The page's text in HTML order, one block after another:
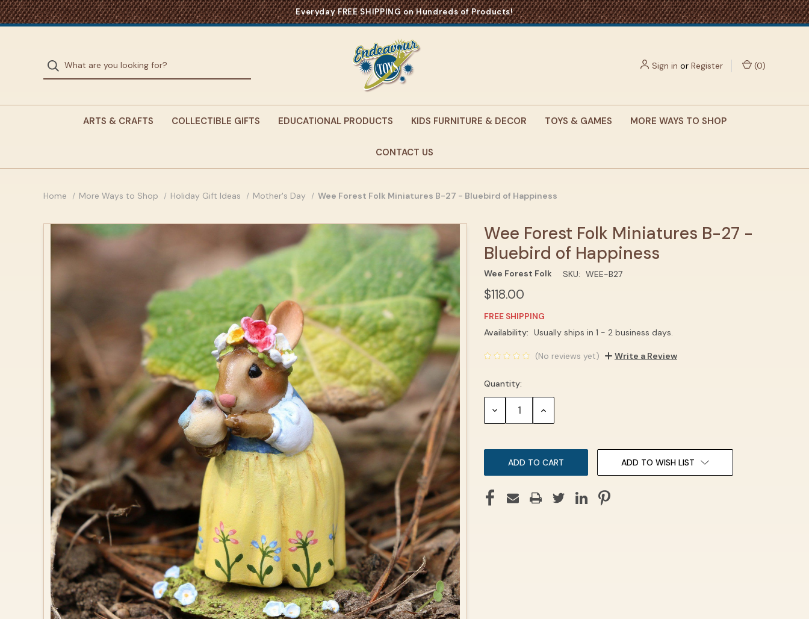
Everyday FREE SHIPPING on Hundreds of Products!
Sign in or Register (0)
ARTS & CRAFTS COLLECTIBLE GIFTS EDUCATIONAL PRODUCTS KIDS FURNITURE & DECOR TOYS & GAMES MORE WAYS TO SHOP
CONTACT US
Home More Ways to Shop Holiday Gift Ideas Mother's Day Wee Forest Folk Miniatures B-27 - Bluebird of Happiness
Wee Forest Folk Miniatures B-27 -
Bluebird of Happiness
Wee Forest Folk SKU: WEE-B27
$118.00
FREE SHIPPING
Current
Availability: Usually ships in 1 - 2 business days.
(No reviews yet) Write a Review
Quantity:
DECREASE INCREASE
ADD TO WISH LIST